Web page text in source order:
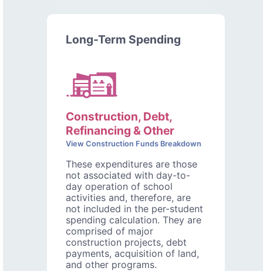
Long-Term Spending
Construction, Debt,
Refinancing & Other
View Construction Funds Breakdown
These expenditures are those
not associated with day-to-
day operation of school
activities and, therefore, are
not included in the per-student
spending calculation. They are
comprised of major
construction projects, debt
payments, acquisition of land,
and other programs.